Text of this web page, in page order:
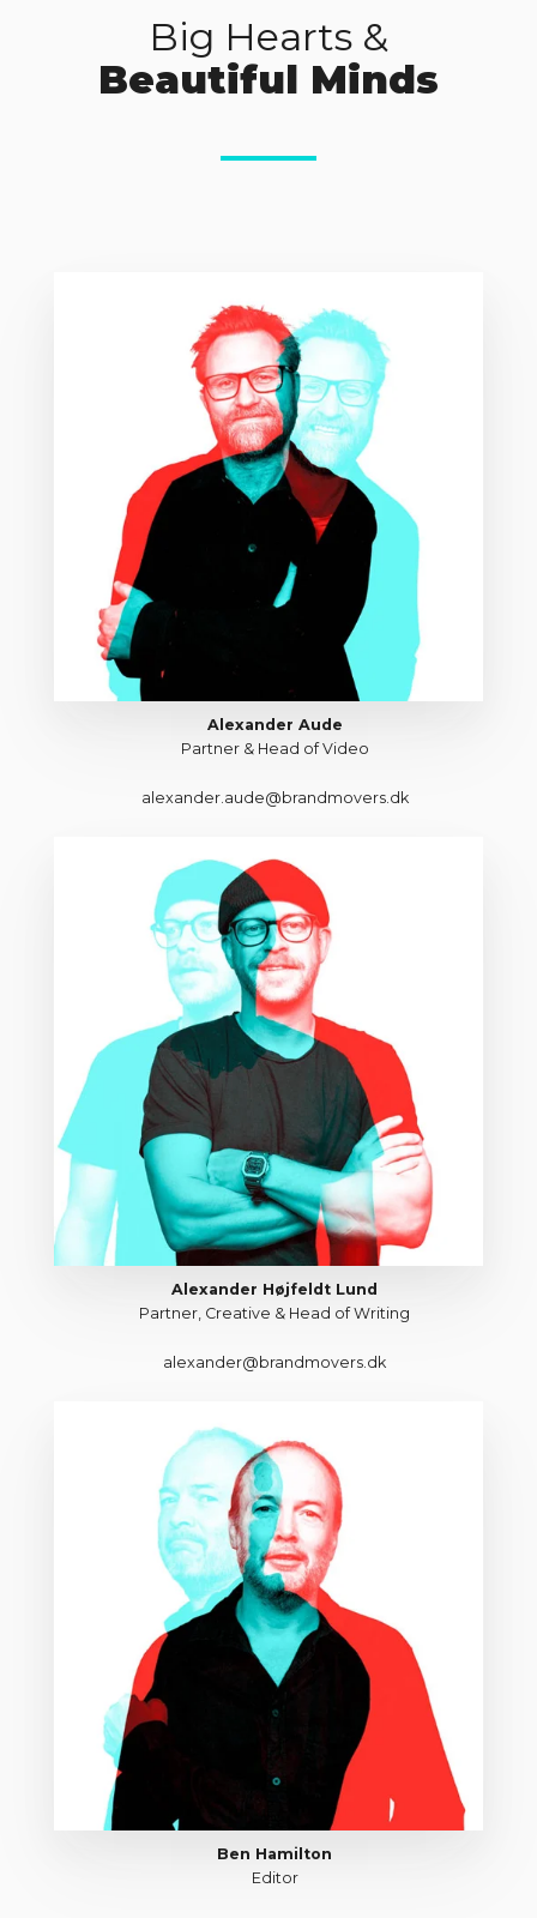
Big Hearts &
Beautiful Minds
Alexander Aude
Partner & Head of Video
alexander.aude@brandmovers.dk
Alexander Højfeldt Lund
Partner, Creative & Head of Writing
alexander@brandmovers.dk
Ben Hamilton
Editor